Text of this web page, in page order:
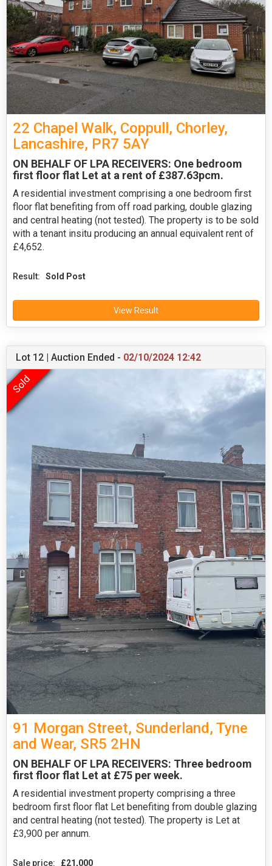
22 Chapel Walk, Coppull, Chorley,
Lancashire, PR7 5AY
ON BEHALF OF LPA RECEIVERS: One bedroom
first floor flat Let at a rent of £387.63pcm.
A residential investment comprising a one bedroom first
floor flat benefiting from off road parking, double glazing
and central heating (not tested). The property is to be sold
with a tenant insitu producing an annual equivalent rent of
£4,652.
Result: Sold Post
View Result
Lot 12 | Auction Ended - 02/10/2024 12:42
91 Morgan Street, Sunderland, Tyne
and Wear, SR5 2HN
ON BEHALF OF LPA RECEIVERS: Three bedroom
first floor flat Let at £75 per week.
A residential investment property comprising a three
bedroom first floor flat Let benefiting from double glazing
and central heating (not tested). The property is Let at
£3,900 per annum.
Sale price: £21,000